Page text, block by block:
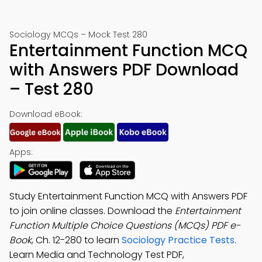
Sociology MCQs – Mock Test 280
Entertainment Function MCQ
with Answers PDF Download
– Test 280
Download eBook:
Apps:
Study Entertainment Function MCQ with Answers PDF
to join online classes. Download the Entertainment
Function Multiple Choice Questions (MCQs) PDF e-
Book, Ch. 12-280 to learn Sociology Practice Tests.
Learn Media and Technology Test PDF,